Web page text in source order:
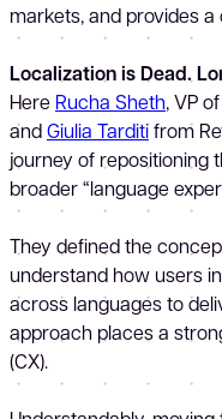
markets, and provides
Localization is Dead.
Here Rucha Sheth, VP
andGiulia Tarditifrom
journey of repositioning
broader “language
They defined the
understand how users
across languages to
approach places a
(CX).